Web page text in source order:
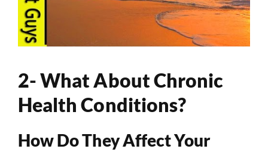
2- What About Chronic
Health Conditions?
How Do They Affect Your